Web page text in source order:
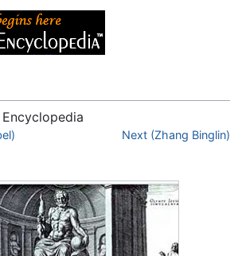
, Next (Zhang Binglin)